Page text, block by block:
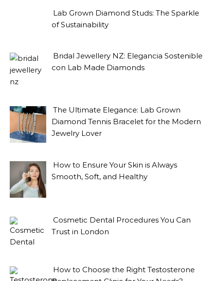
Lab Grown Diamond Studs: The Sparkle
of Sustainability
Bridal Jewellery NZ: Elegancia Sostenible
con Lab Made Diamonds
The Ultimate Elegance: Lab Grown
Diamond Tennis Bracelet for the Modern
Jewelry Lover
How to Ensure Your Skin is Always
Smooth, Soft, and Healthy
Cosmetic Dental Procedures You Can
Trust in London
How to Choose the Right Testosterone